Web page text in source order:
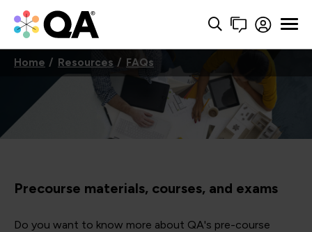
Home Resources FAQs
Precourse materials, courses, and exams
Do you want to know more about QA's pre-course